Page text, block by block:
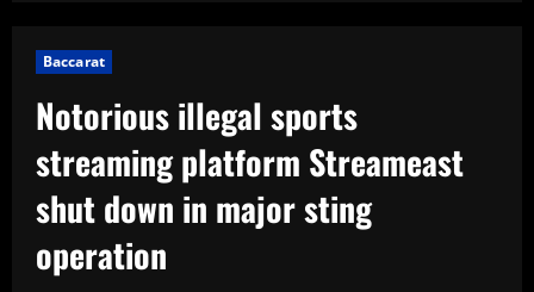
Baccarat
Notorious illegal sports
streaming platform Streameast
shut down in major sting
operation